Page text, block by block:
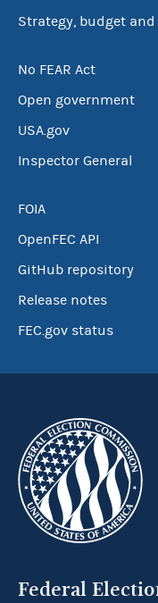
Strategy, budget
No FEAR Act
Open government
USA.gov
Inspector General
FOIA
OpenFEC API
GitHub repository
Release notes
FEC.gov status
Federal